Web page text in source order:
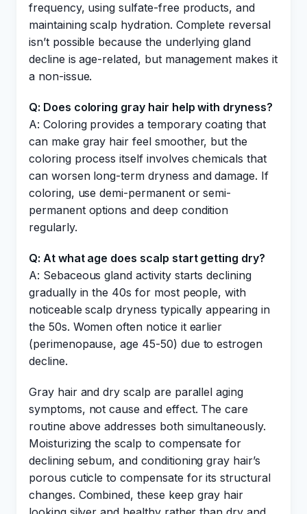
frequency, using sulfate-free products, and
maintaining scalp hydration. Complete reversal
isn’t possible because the underlying gland
decline is age-related, but management makes it
a non-issue.
Q: Does coloring gray hair help with dryness?
A: Coloring provides a temporary coating that
can make gray hair feel smoother, but the
coloring process itself involves chemicals that
can worsen long-term dryness and damage. If
coloring, use demi-permanent or semi-
permanent options and deep condition
regularly.
Q: At what age does scalp start getting dry?
A: Sebaceous gland activity starts declining
gradually in the 40s for most people, with
noticeable scalp dryness typically appearing in
the 50s. Women often notice it earlier
(perimenopause, age 45-50) due to estrogen
decline.
Gray hair and dry scalp are parallel aging
symptoms, not cause and effect. The care
routine above addresses both simultaneously.
Moisturizing the scalp to compensate for
declining sebum, and conditioning gray hair’s
porous cuticle to compensate for its structural
changes. Combined, these keep gray hair